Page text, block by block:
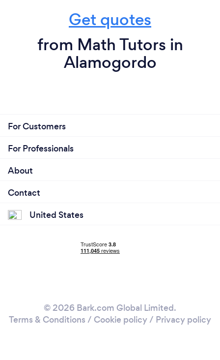
Get quotes
from Math Tutors in
Alamogordo
For Customers
For Professionals
About
Contact
United States
© 2026 Bark.com Global Limited.
Terms & Conditions / Cookie policy/ Privacy policy